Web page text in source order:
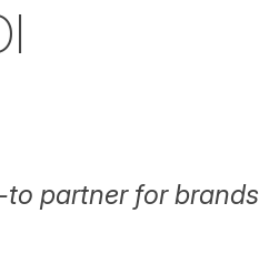
to partner for brands